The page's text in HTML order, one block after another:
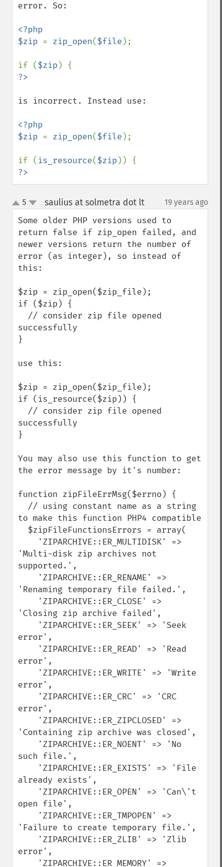
error. So:
<?php
$zip = zip_open($file );
if ($zip
is incorrect. Instead use:
<?php
$zip = zip_open($file );
if ( is_resource($zip
?>
up
down
5 saulius at solmetra dot lt¶ 19 years ago
Some older PHP versions used to
return false if zip_open failed, and
newer versions return the number of
error (as integer), so instead of
this:
$zip = zip_open($zip_file);
if ($zip) {
successfully
}
use this:
$zip = zip_open($zip_file);
if (is_resource($zip)) {
successfully
}
You may also use this function to get
the error message by it's number:
function zipFileErrMsg($errno) {
to make this function PHP4 compatible
'Multi-disk zip archives not
supported.',
'Renaming temporary file failed.',
'Closing zip archive failed',
error',
error',
error',
error',
'Containing zip archive was closed',
such file.',
already exists',
open file',
'Failure to create temporary file.',
error',